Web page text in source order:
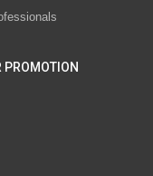
PROMOTION